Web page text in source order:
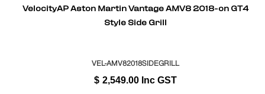
VelocityAP Aston Martin Vantage AMV8 2018-on GT4
Style Side Grill
VEL-AMV82018SIDEGRILL
$ 2,549.00 Inc GST